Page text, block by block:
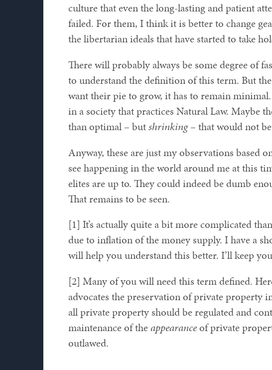
culture that even the long-lasting and patient
failed. For them, I think it is better to change
the libertarian ideals that have started to take
There will probably always be some degree of
to understand the definition of this term. But
want their pie to grow, it has to remain
in a society that practices Natural Law. Maybe
than optimal – butshrinking– that would not
Anyway, these are just my observations based
see happening in the world around me at this
elites are up to. They could indeed be dumb
That remains to be seen.
[1] It’s actually quite a bit more complicated
due to inflation of the money supply. I have a
will help you understand this better. I’ll keep
[2] Many of you will need this term defined.
advocates the preservation of private property
all private property should be regulated and
maintenance of theappearanceof private
outlawed.